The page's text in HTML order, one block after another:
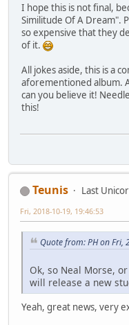
I hope this is not final,
Similitude Of A Dream".
so expensive that they
of it.
All jokes aside, this is a
aforementioned album.
can you believe it!
this!
Teunis
Last
Fri, 2018-10-19, 19:46:53
Quote from: PH on Fri,
Ok, so Neal Morse,
will release a new
Yeah, great news, very